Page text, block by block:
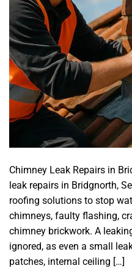
Chimney Leak Repairs in
leak repairs in Bridgnorth,
roofing solutions to stop
chimneys, faulty flashing,
chimney brickwork. A
ignored, as even a small
patches, internal ceiling […]